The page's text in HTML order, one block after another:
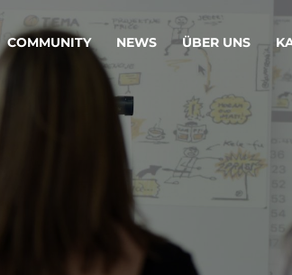
Operations &
Betriebsprozesse
Effizienz statt
die langfristig bestehen.
COMMUNITY NEWS ÜBER UNS